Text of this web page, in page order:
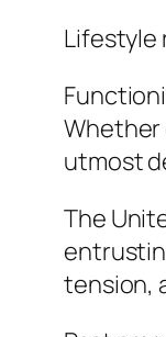
Lifestyle
Whether
utmost
The
tension,